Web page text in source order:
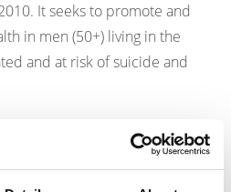
It seeks to promote and
in men (50+) living in the
and at risk of suicide and
Men:
poorer dietary intakes than